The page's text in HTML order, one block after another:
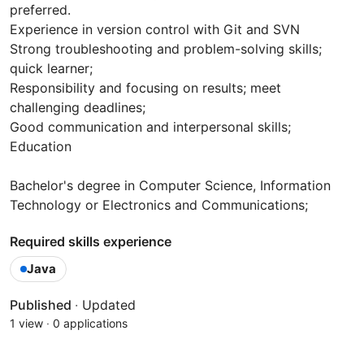
preferred.
Experience in version control with Git and SVN
Strong troubleshooting and problem-solving skills;
quick learner;
Responsibility and focusing on results; meet
challenging deadlines;
Good communication and interpersonal skills;
Education
Bachelor's degree in Computer Science, Information
Technology or Electronics and Communications;
Required skills experience
Java
Published · Updated
1 view · 0 applications